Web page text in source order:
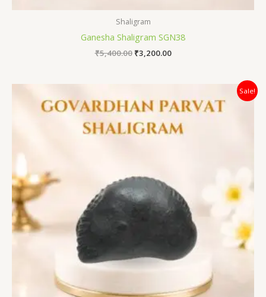
Shaligram
Ganesha Shaligram SGN38
₹5,400.00 ₹3,200.00
Sale!
price
was:
price
is: